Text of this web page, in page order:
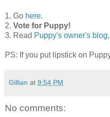
1. Go here.
2. Vote for Puppy!
3. Read Puppy's owner's blog
PS: If you put lipstick on
Gillian at 9:54 PM
No comments: